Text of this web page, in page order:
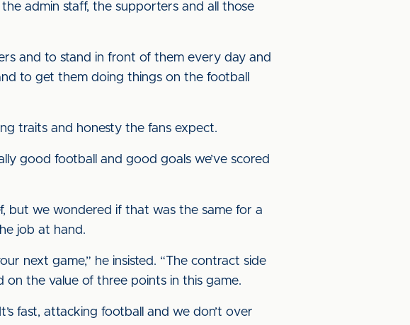
admin staff, the supporters and all those
and to stand in front of them every day and
to get them doing things on the football
traits and honesty the fans expect.
good football and good goals we’ve scored
but we wondered if that was the same for a
job at hand.
next game,” he insisted. “The contract side
on the value of three points in this game.
fast, attacking football and we don’t over